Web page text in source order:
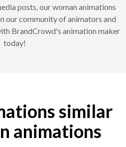
posts, our woman animations
our community of animators and
BrandCrowd's animation maker
today!
similar
animations